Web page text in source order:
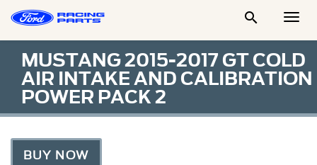

MUSTANG 2015-2017 GT COLD
AIR INTAKE AND CALIBRATION
POWER PACK 2
BUY NOW